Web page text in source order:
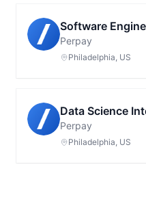
Software
Perpay
Philadelphia, US
Data Science
Perpay
Philadelphia, US